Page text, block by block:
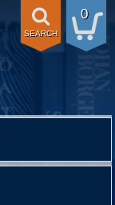
0
SEARCH